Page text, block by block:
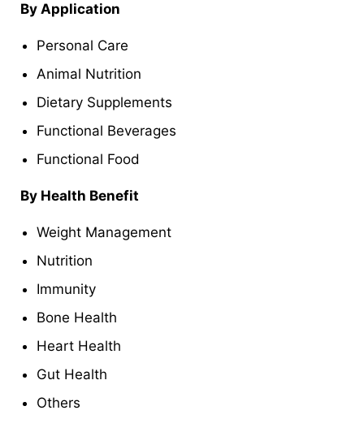
By Application
Personal Care
Animal Nutrition
Dietary Supplements
Functional Beverages
Functional Food
By Health Benefit
Weight Management
Nutrition
Immunity
Bone Health
Heart Health
Gut Health
Others